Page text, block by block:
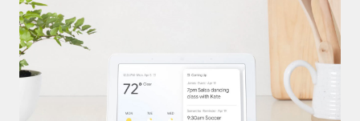
Upgrade to Premium